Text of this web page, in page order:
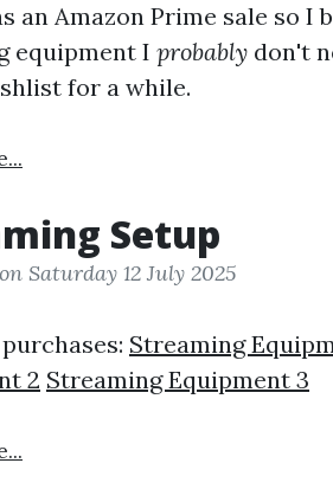
an Amazon Prime sale so I
equipment I probably don't
for a while.
Setup
Saturday 12 July 2025
Streaming
2 Streaming Equipment 3